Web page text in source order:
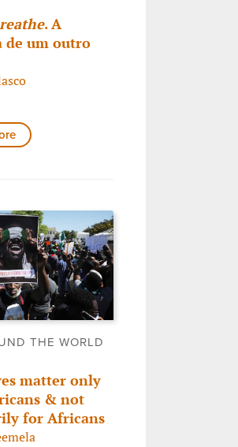
. A
de um outro
THE WORLD
matter only
& not
for Africans